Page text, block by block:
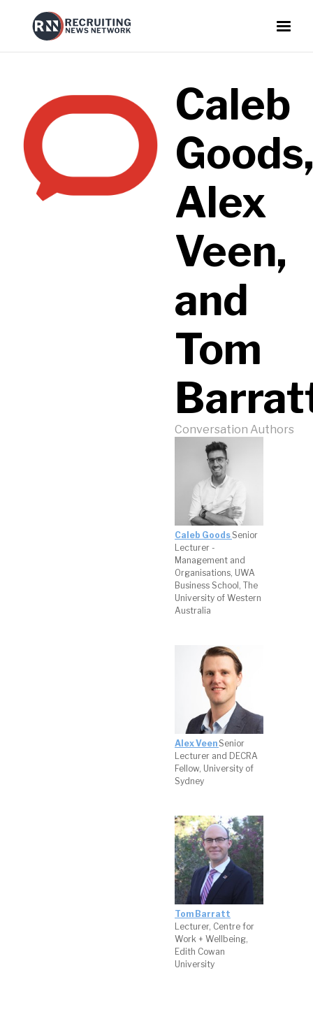
Caleb
Alex
Veen,
and
Tom
Conversation Authors
Caleb GoodsSenior
Lecturer -
Management and
Organisations, UWA
Business School, The
University of Western
Australia
Alex VeenSenior
Lecturer and DECRA
Fellow, University of
Sydney
Tom Barratt
Lecturer, Centre for
Work + Wellbeing,
Edith Cowan
University